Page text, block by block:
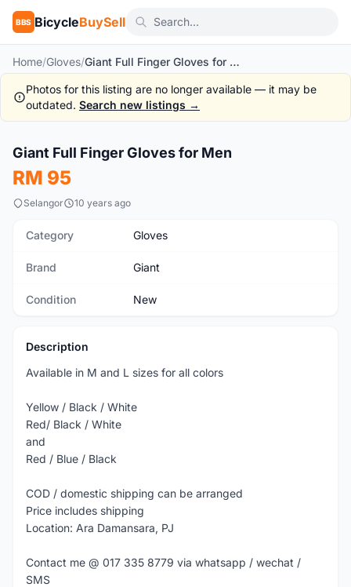
BBS BicycleBuySell
Home/Gloves/ Giant Full Finger Gloves for Men
Photos for this listing are no longer available — it may be
outdated. Search new listings →
New
Giant Full Finger Gloves for Men
RM 95
Selangor 10 years ago
Category Gloves
Brand Giant
Condition New
Description
Available in M and L sizes for all colors
Yellow / Black / White
Red/ Black / White
and
Red / Blue / Black
COD / domestic shipping can be arranged
Price includes shipping
Location: Ara Damansara, PJ
Contact me @ 017 335 8779 via whatsapp / wechat /
SMS